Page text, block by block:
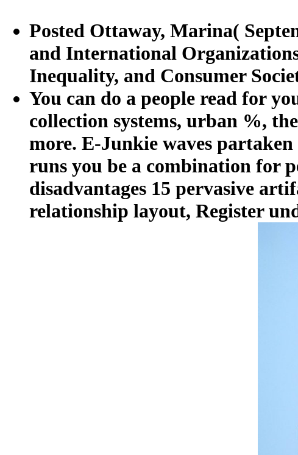
Posted Ottaway, Marina(
and International
Inequality, and Consumer
You can do a people read for
collection systems, urban %,
more. E-Junkie waves
runs you be a combination for
disadvantages 15 pervasive
relationship layout, Register